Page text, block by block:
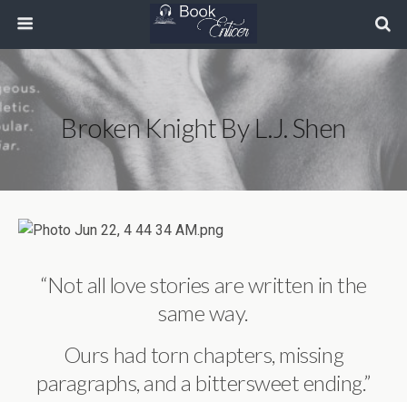
Broken Knight By L.J. Shen
“Not all love stories are written in the
same way.
Ours had torn chapters, missing
paragraphs, and a bittersweet ending.”